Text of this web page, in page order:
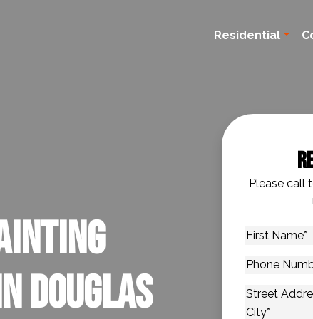
Residential
Douglas
Please call
First
Phone
Address*
Street